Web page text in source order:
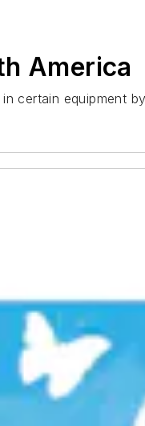
America
certain equipment